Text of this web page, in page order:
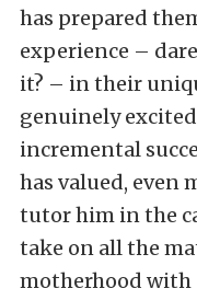
has prepared
experience –
it? – in their
genuinely
incremental
has valued, even
tutor him in the
take on all the
motherhood with